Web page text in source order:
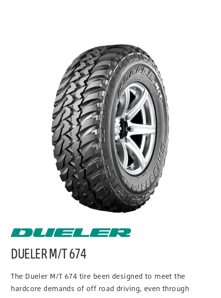
DUELER M/T 674
The Dueler M/T 674 tire been designed to meet the
hardcore demands of off road driving, even through